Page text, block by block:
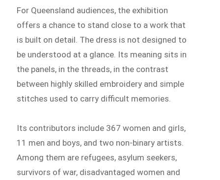
For Queensland audiences, the exhibition
offers a chance to stand close to a work that
is built on detail. The dress is not designed to
be understood at a glance. Its meaning sits in
the panels, in the threads, in the contrast
between highly skilled embroidery and simple
stitches used to carry difficult memories.
Its contributors include 367 women and girls,
11 men and boys, and two non-binary artists.
Among them are refugees, asylum seekers,
survivors of war, disadvantaged women and